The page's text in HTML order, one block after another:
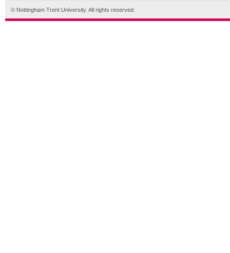
© Nottingham Trent University. All rights reserved.